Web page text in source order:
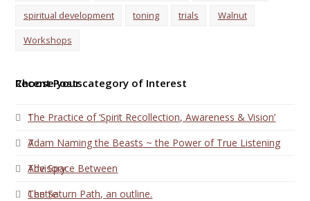
spiritual development
toning trials
Walnut
Workshops
Choose your category of Interest
1
7
Advisory
Centre
Recent Posts
The Practice of ‘Spirit Recollection, Awareness & Vision’
Adam Naming the Beasts ~ the Power of True Listening
The Space Between
The Saturn Path, an outline.